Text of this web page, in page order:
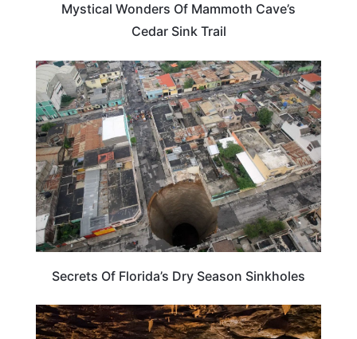
Mystical Wonders Of Mammoth Cave’s
Cedar Sink Trail
FLORIDA
Secrets Of Florida’s Dry Season Sinkholes
KENTUCKY